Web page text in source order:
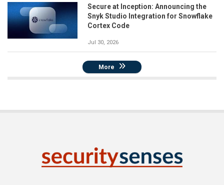
Secure at Inception: Announcing the
Snyk Studio Integration for Snowflake
Cortex Code
Jul 30, 2026
More